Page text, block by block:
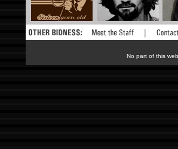
No part of this